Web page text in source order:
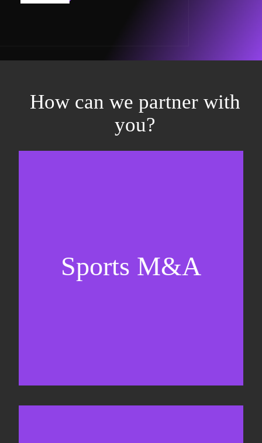
How can we partner with
you?
Sports M&A
Valuations & strategic plans